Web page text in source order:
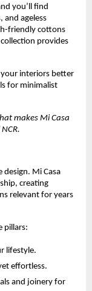
you’ll find
and ageless
friendly cottons
provides
your interiors better
for minimalist
makes Mi Casa
design. Mi Casa
creating
relevant for years
pillars:
lifestyle.
effortless.
and joinery for